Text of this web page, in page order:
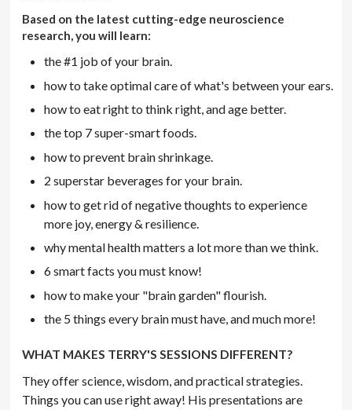
Based on the latest cutting-edge neuroscience
research, you will learn:
the #1 job of your brain.
how to take optimal care of what's between your ears.
how to eat right to think right, and age better.
the top 7 super-smart foods.
how to prevent brain shrinkage.
2 superstar beverages for your brain.
how to get rid of negative thoughts to experience
more joy, energy & resilience.
why mental health matters a lot more than we think.
6 smart facts you must know!
how to make your "brain garden" flourish.
the 5 things every brain must have, and much more!
WHAT MAKES TERRY'S SESSIONS DIFFERENT?
They offer science, wisdom, and practical strategies.
Things you can use right away! His presentations are